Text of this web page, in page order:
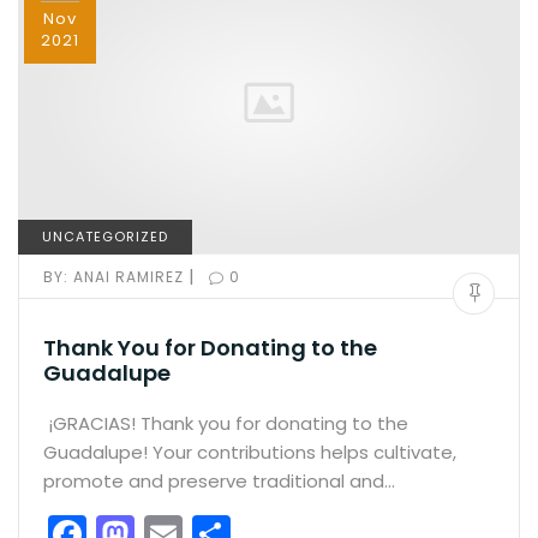
Nov
2021
UNCATEGORIZED
BY: ANAI RAMIREZ | 0
Thank You for Donating to the
Guadalupe
¡GRACIAS! Thank you for donating to the
Guadalupe! Your contributions helps cultivate,
promote and preserve traditional and…